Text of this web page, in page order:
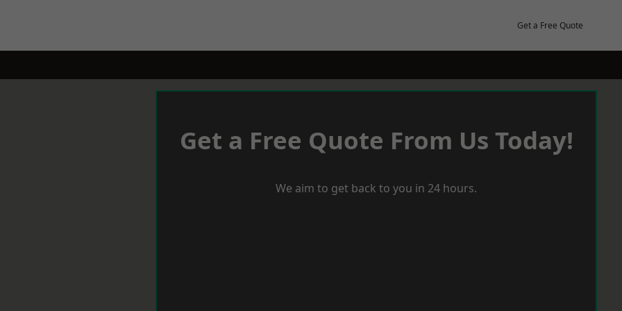
Get a Free Quote
Get a Free Quote From Us Today!
We aim to get back to you in 24 hours.